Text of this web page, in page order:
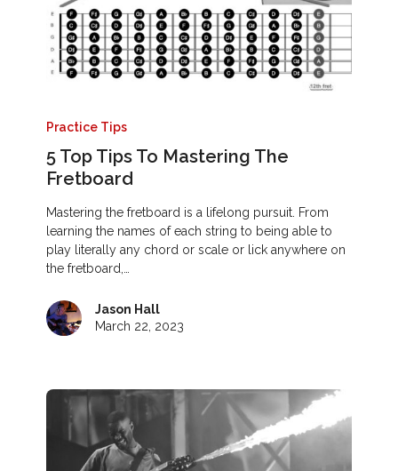
Practice Tips
5 Top Tips To Mastering The
Fretboard
Mastering the fretboard is a lifelong pursuit. From
learning the names of each string to being able to
play literally any chord or scale or lick anywhere on
the fretboard,…
Jason Hall
March 22, 2023